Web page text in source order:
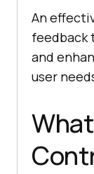
An
feedback
and
user